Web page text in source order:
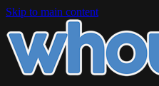
Skip to main content